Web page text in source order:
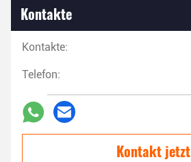
Kontakte
Kontakte:
Telefon:
Kontakt jetzt